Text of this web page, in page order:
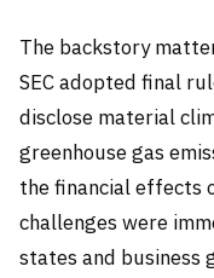
The backstory
SEC adopted final
disclose material
greenhouse gas
the financial effects
challenges were
states and business